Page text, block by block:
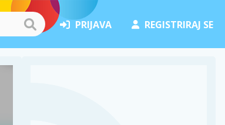
PRIJAVA REGISTRIRAJ SE